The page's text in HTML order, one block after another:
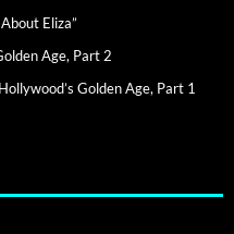
Eliza”
Age, Part 2
Golden Age, Part 1